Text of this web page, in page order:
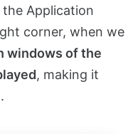
the Application
corner, when we
windows of the
, making it